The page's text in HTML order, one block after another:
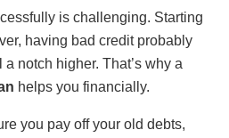
is challenging. Starting
having bad credit probably
notch higher. That’s why a
helps you financially.
you pay off your old debts,